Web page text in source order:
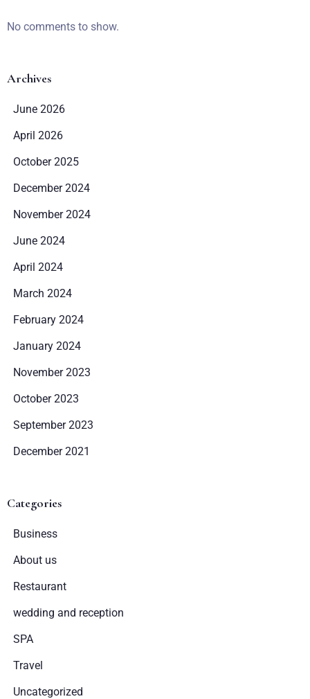
No comments to show.
Archives
June 2026
April 2026
October 2025
December 2024
November 2024
June 2024
April 2024
March 2024
February 2024
January 2024
November 2023
October 2023
September 2023
December 2021
Categories
Business
About us
Restaurant
wedding and reception
SPA
Travel
Uncategorized
Zameldować się